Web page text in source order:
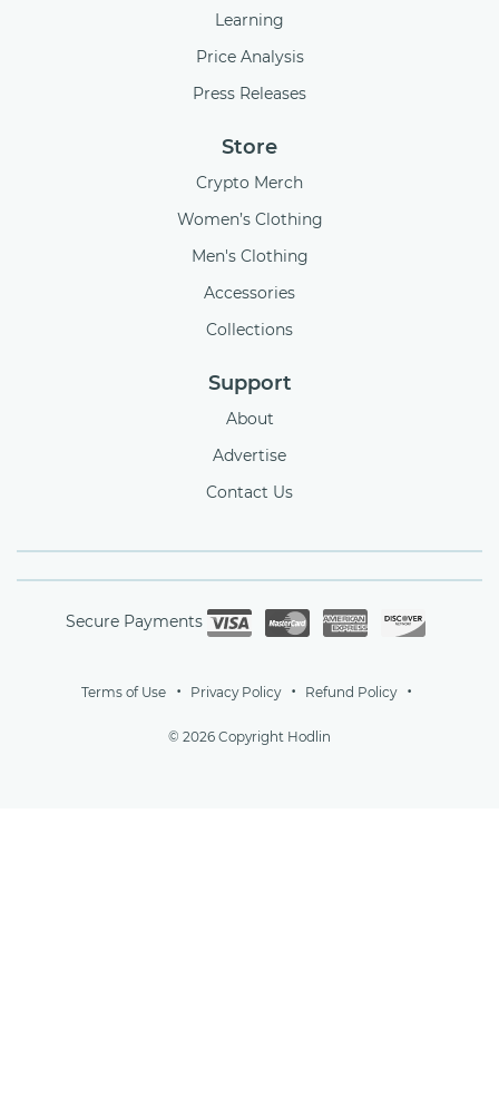
Learning
Price Analysis
Press Releases
Store
Crypto Merch
Women’s Clothing
Men's Clothing
Accessories
Collections
Support
About
Advertise
Contact Us
Secure Payments
Terms of Use Privacy Policy Refund Policy
© 2026 Copyright Hodlin